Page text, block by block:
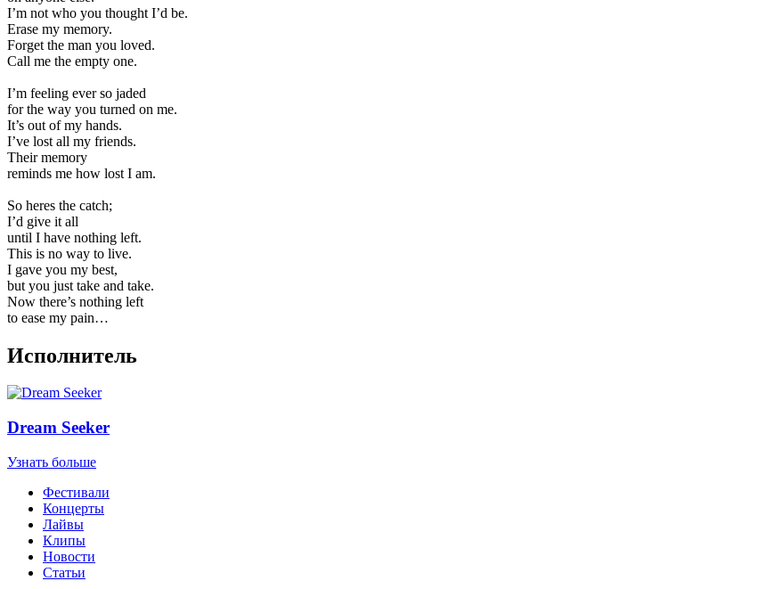
I’m not who you thought I’d be.
Erase my memory.
Forget the man you loved.
Call me the empty one.
I’m feeling ever so jaded
for the way you turned on me.
It’s out of my hands.
I’ve lost all my friends.
Their memory
reminds me how lost I am.
So heres the catch;
I’d give it all
until I have nothing left.
This is no way to live.
I gave you my best,
but you just take and take.
Now there’s nothing left
to ease my pain…
Исполнитель
Dream Seeker
Узнать больше
Фестивали
Концерты
Лайвы
Клипы
Новости
Статьи